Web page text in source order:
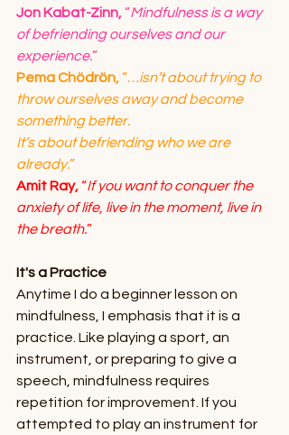
Jon Kabat-Zinn, “Mindfulness is a way
of befriending ourselves and our
experience.”
Pema Chödrön, “…isn’t about trying to
throw ourselves away and become
something better.
It’s about befriending who we are
already.”
Amit Ray, “If you want to conquer the
anxiety of life, live in the moment, live in
the breath.”
It's a Practice
Anytime I do a beginner lesson on
mindfulness, I emphasis that it is a
practice. Like playing a sport, an
instrument, or preparing to give a
speech, mindfulness requires
repetition for improvement. If you
attempted to play an instrument for